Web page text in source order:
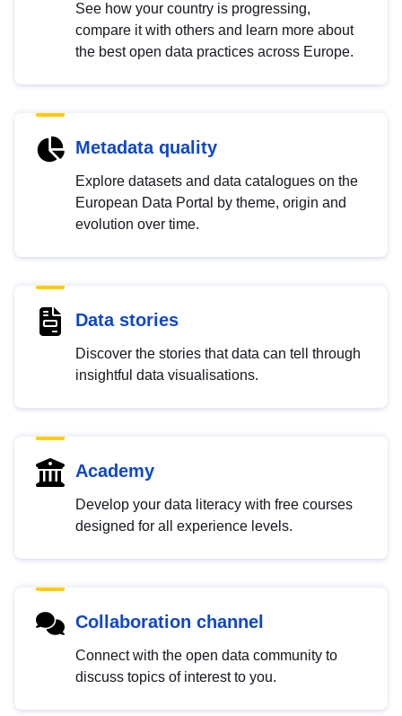
See how your country is progressing,
compare it with others and learn more about
the best open data practices across Europe.
Metadata quality
Explore datasets and data catalogues on the
European Data Portal by theme, origin and
evolution over time.
Data stories
Discover the stories that data can tell through
insightful data visualisations.
Academy
Develop your data literacy with free courses
designed for all experience levels.
Collaboration channel
Connect with the open data community to
discuss topics of interest to you.